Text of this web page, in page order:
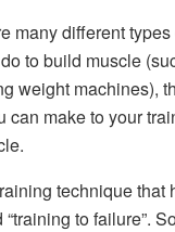
many different
to build muscle
weight machines),
can make to your
technique that
to failure”.